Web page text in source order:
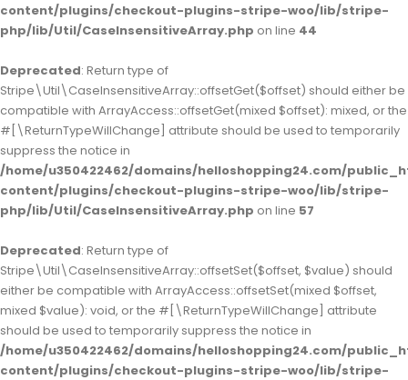
content/plugins/checkout-plugins-stripe-woo/lib/stripe-
php/lib/Util/CaseInsensitiveArray.php on line 44
Deprecated: Return type of
Stripe\Util\CaseInsensitiveArray::offsetGet($offset) should either be
compatible with ArrayAccess::offsetGet(mixed $offset): mixed, or the
#[\ReturnTypeWillChange] attribute should be used to temporarily
suppress the notice in
/home/u350422462/domains/helloshopping24.com/
content/plugins/checkout-plugins-stripe-woo/lib/stripe-
php/lib/Util/CaseInsensitiveArray.php on line 57
Deprecated: Return type of
Stripe\Util\CaseInsensitiveArray::offsetSet($offset, $value) should
either be compatible with ArrayAccess::offsetSet(mixed $offset,
mixed $value): void, or the #[\ReturnTypeWillChange] attribute
should be used to temporarily suppress the notice in
/home/u350422462/domains/helloshopping24.com/
content/plugins/checkout-plugins-stripe-woo/lib/stripe-